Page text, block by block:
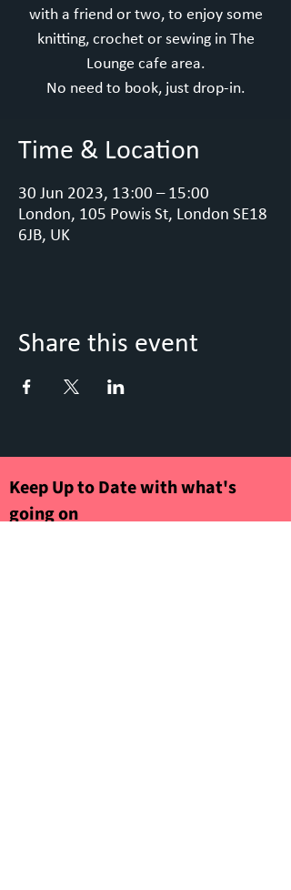
with a friend or two, to enjoy some
knitting, crochet or sewing in The
Lounge cafe area.
No need to book, just drop-in.
Time & Location
30 Jun 2023, 13:00 – 15:00
London, 105 Powis St, London SE18
6JB, UK
Share this event
Keep Up to Date with what's
going on